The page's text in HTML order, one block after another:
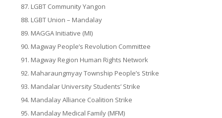
LGBT Community Yangon
LGBT Union – Mandalay
MAGGA Initiative (MI)
Magway People’s Revolution Committee
Magway Region Human Rights Network
Maharaungmyay Township People’s Strike
Mandalar University Students’ Strike
Mandalay Alliance Coalition Strike
Mandalay Medical Family (MFM)